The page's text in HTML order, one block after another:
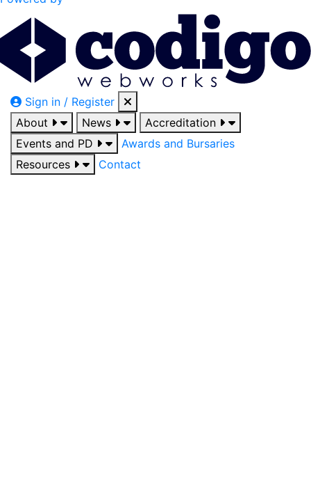
Sign in / Register
About
News
Accreditation
Events and PD
Awards and Bursaries
Resources
Contact